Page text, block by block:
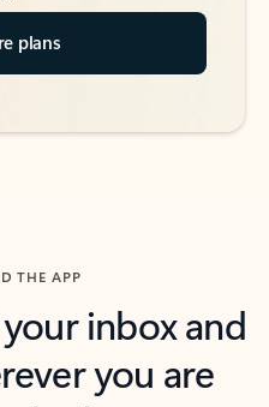
plans
THE APP
inbox and
you are